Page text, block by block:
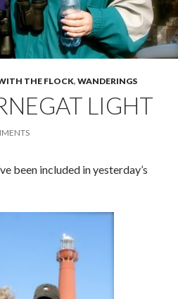
THE FLOCK, WANDERINGS
LIGHT
been included in yesterday’s